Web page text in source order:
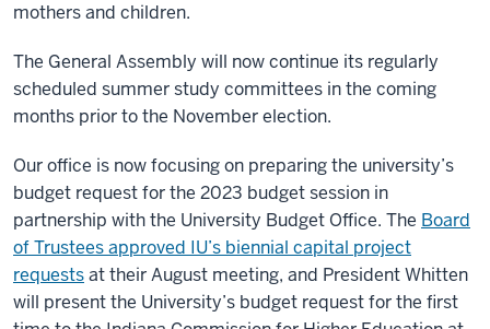
mothers and children.
The General Assembly will now continue its regularly
scheduled summer study committees in the coming
months prior to the November election.
Our office is now focusing on preparing the university’s
budget request for the 2023 budget session in
partnership with the University Budget Office. The Board
of Trustees approved IU’s biennial capital project
requestsat their August meeting, and President Whitten
will present the University’s budget request for the first